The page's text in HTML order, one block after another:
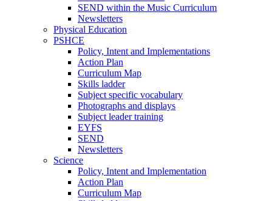
SEND within the Music Curriculum
Newsletters
Physical Education
PSHCE
Policy, Intent and Implementations
Action Plan
Curriculum Map
Skills ladder
Subject specific vocabulary
Photographs and displays
Subject leader training
EYFS
SEND
Newsletters
Science
Policy, Intent and Implementation
Action Plan
Curriculum Map